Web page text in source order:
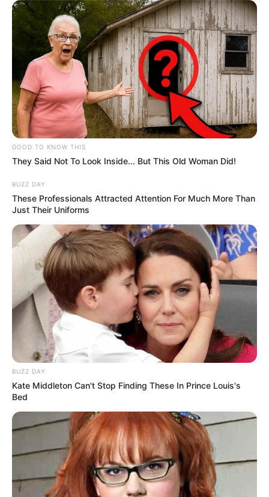
GOOD TO KNOW THIS
They Said Not To Look Inside... But This Old Woman Did!
BUZZ DAY
These Professionals Attracted Attention For Much More Than
Just Their Uniforms
BUZZ DAY
Kate Middleton Can't Stop Finding These In Prince Louis's
Bed